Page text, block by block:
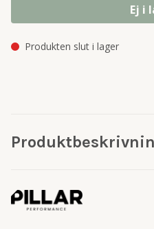
Ej i
Produkten slut i lager